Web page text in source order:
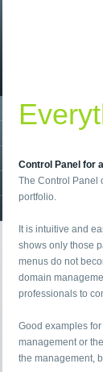
Control Panel for
The Control Panel
portfolio.
It is intuitive and
shows only those
menus do not
domain
professionals to
Good examples
management or
the management,